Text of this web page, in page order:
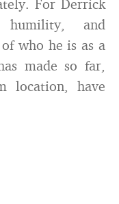
For Derrick
and
who he is as a
made so far,
location, have